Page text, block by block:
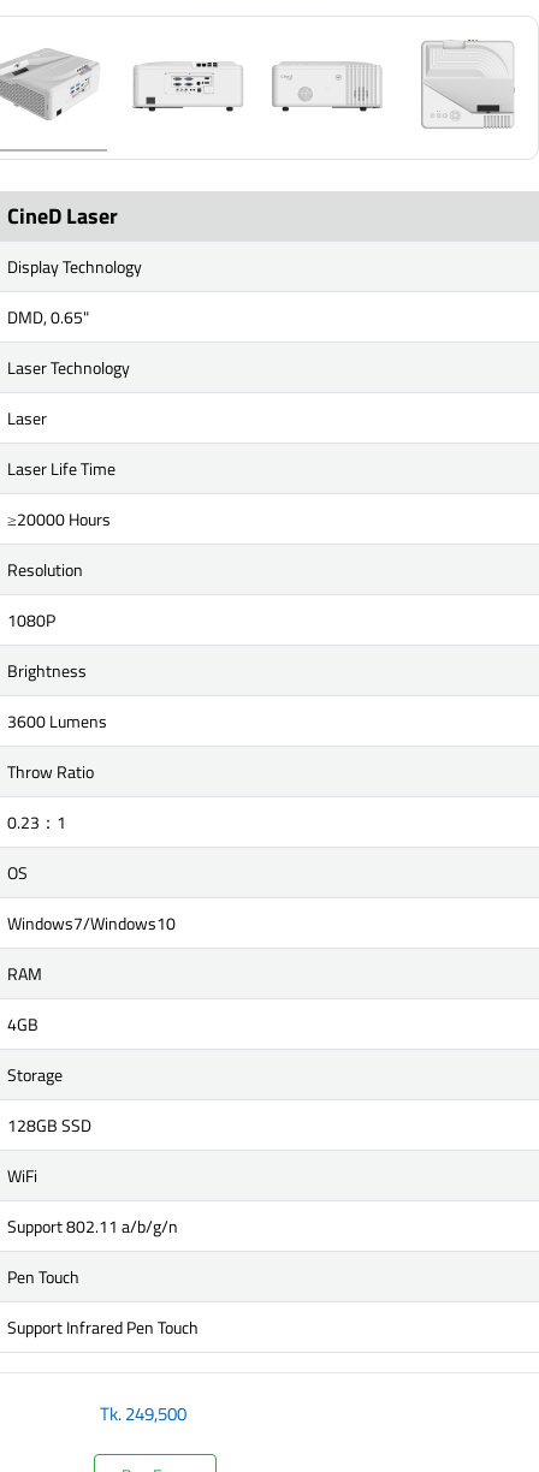
CineD Laser
Display Technology
DMD, 0.65"
Laser Technology
Laser
Laser Life Time
≥20000 Hours
Resolution
1080P
Brightness
3600 Lumens
Throw Ratio
0.23：1
OS
Windows7/Windows10
RAM
4GB
Storage
128GB SSD
WiFi
Support 802.11 a/b/g/n
Pen Touch
Support Infrared Pen Touch
Tk.249,500